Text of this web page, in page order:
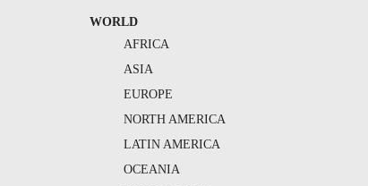
WORLD
AFRICA
ASIA
EUROPE
NORTH AMERICA
LATIN AMERICA
OCEANIA